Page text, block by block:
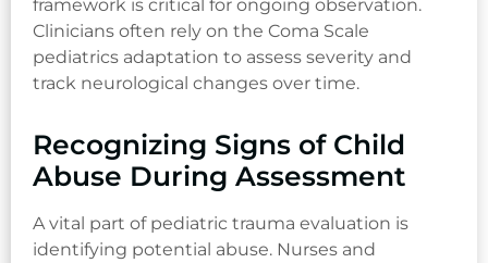
framework is critical for ongoing observation.
Clinicians often rely on the Coma Scale
pediatrics adaptation to assess severity and
track neurological changes over time.
Recognizing Signs of Child
Abuse During Assessment
A vital part of pediatric trauma evaluation is
identifying potential abuse. Nurses and